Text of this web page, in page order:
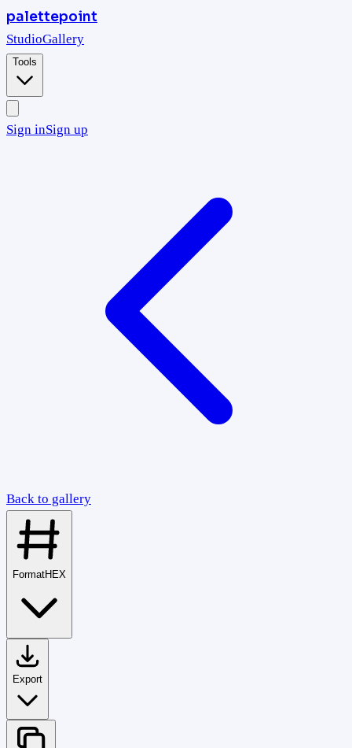
palettepoint
StudioGallery
Tools
Sign inSign up
Back to gallery
FormatHEX
Export